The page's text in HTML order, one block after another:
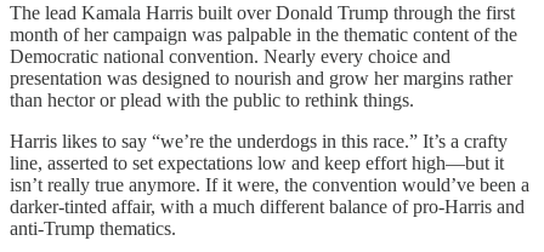
The lead Kamala Harris built over Donald Trump through the first
month of her campaign was palpable in the thematic content of the
Democratic national convention. Nearly every choice and
presentation was designed to nourish and grow her margins rather
than hector or plead with the public to rethink things.
Harris likes to say “we’re the underdogs in this race.” It’s a crafty
line, asserted to set expectations low and keep effort high—but it
isn’t really true anymore. If it were, the convention would’ve been a
darker-tinted affair, with a much different balance of pro-Harris and
anti-Trump thematics.